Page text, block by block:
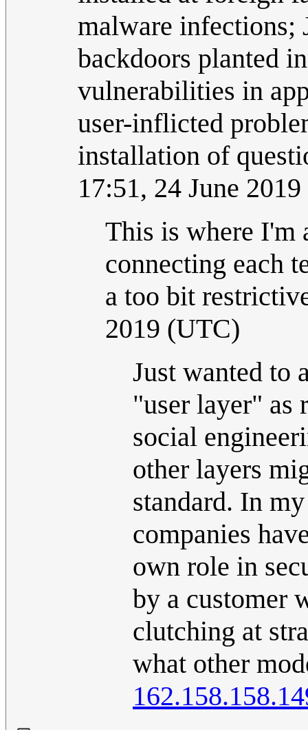
malware infections;
backdoors planted
vulnerabilities in
user-inflicted
installation of
17:51, 24 June
This is where I'm
connecting each
a too bit
2019 (UTC)
Just wanted to
"user layer" as
social
other layers
standard. In
companies
own role in
by a customer
clutching at
what other